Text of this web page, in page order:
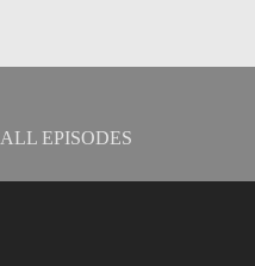
ALL EPISODES